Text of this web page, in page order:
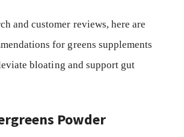
and customer reviews, here are
for greens supplements
bloating and support gut
Powder